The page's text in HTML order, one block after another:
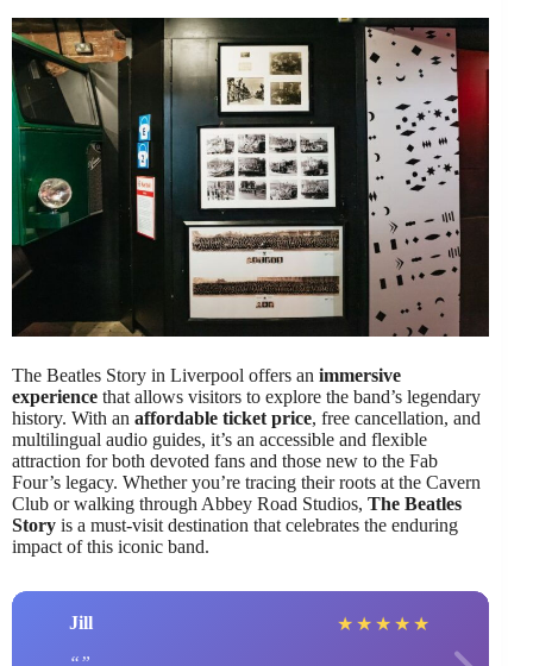
The Beatles Story in Liverpool offers an immersive
experience that allows visitors to explore the band’s legendary
history. With an affordable ticket price, free cancellation, and
multilingual audio guides, it’s an accessible and flexible
attraction for both devoted fans and those new to the Fab
Four’s legacy. Whether you’re tracing their roots at the Cavern
Club or walking through Abbey Road Studios, The Beatles
Story is a must-visit destination that celebrates the enduring
impact of this iconic band.
Jill ★ ★ ★ ★ ★